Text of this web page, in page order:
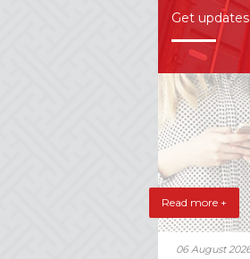
Get
Read more +
06 August